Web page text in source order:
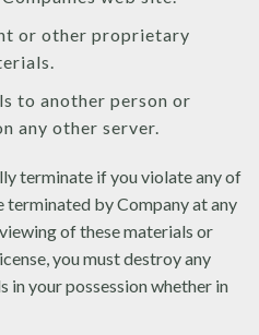
or other proprietary
to another person or
any other server.
terminate if you violate any of
terminated by Company at any
of these materials or
you must destroy any
your possession whether in